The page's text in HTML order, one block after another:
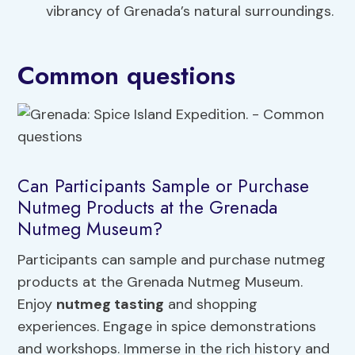
vibrancy of Grenada’s natural surroundings.
Common questions
Can Participants Sample or Purchase
Nutmeg Products at the Grenada
Nutmeg Museum?
Participants can sample and purchase nutmeg
products at the Grenada Nutmeg Museum.
Enjoy nutmeg tasting and shopping
experiences. Engage in spice demonstrations
and workshops. Immerse in the rich history and